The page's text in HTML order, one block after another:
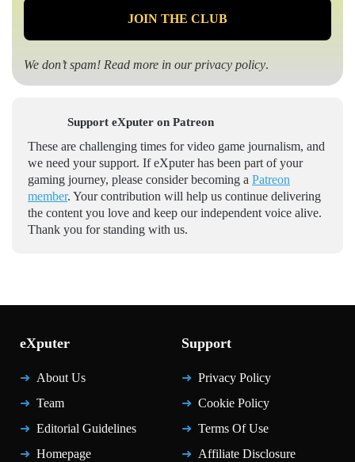
We don’t spam! Read more in ourprivacy policy.
Support eXputer on Patreon
These are challenging times for video game journalism, and
we need your support. If eXputer has been part of your
gaming journey, please consider becoming a Patreon
member. Your contribution will help us continue delivering
the content you love and keep our independent voice alive.
Thank you for standing with us.
eXputer
About Us
Team
Editorial Guidelines
Homepage
Support
Privacy Policy
Cookie Policy
Terms Of Use
Affiliate Disclosure